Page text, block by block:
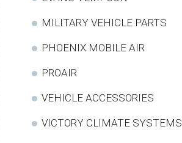
MILITARY VEHICLE PARTS
PHOENIX MOBILE AIR
PROAIR
VEHICLE ACCESSORIES
VICTORY CLIMATE SYSTEMS